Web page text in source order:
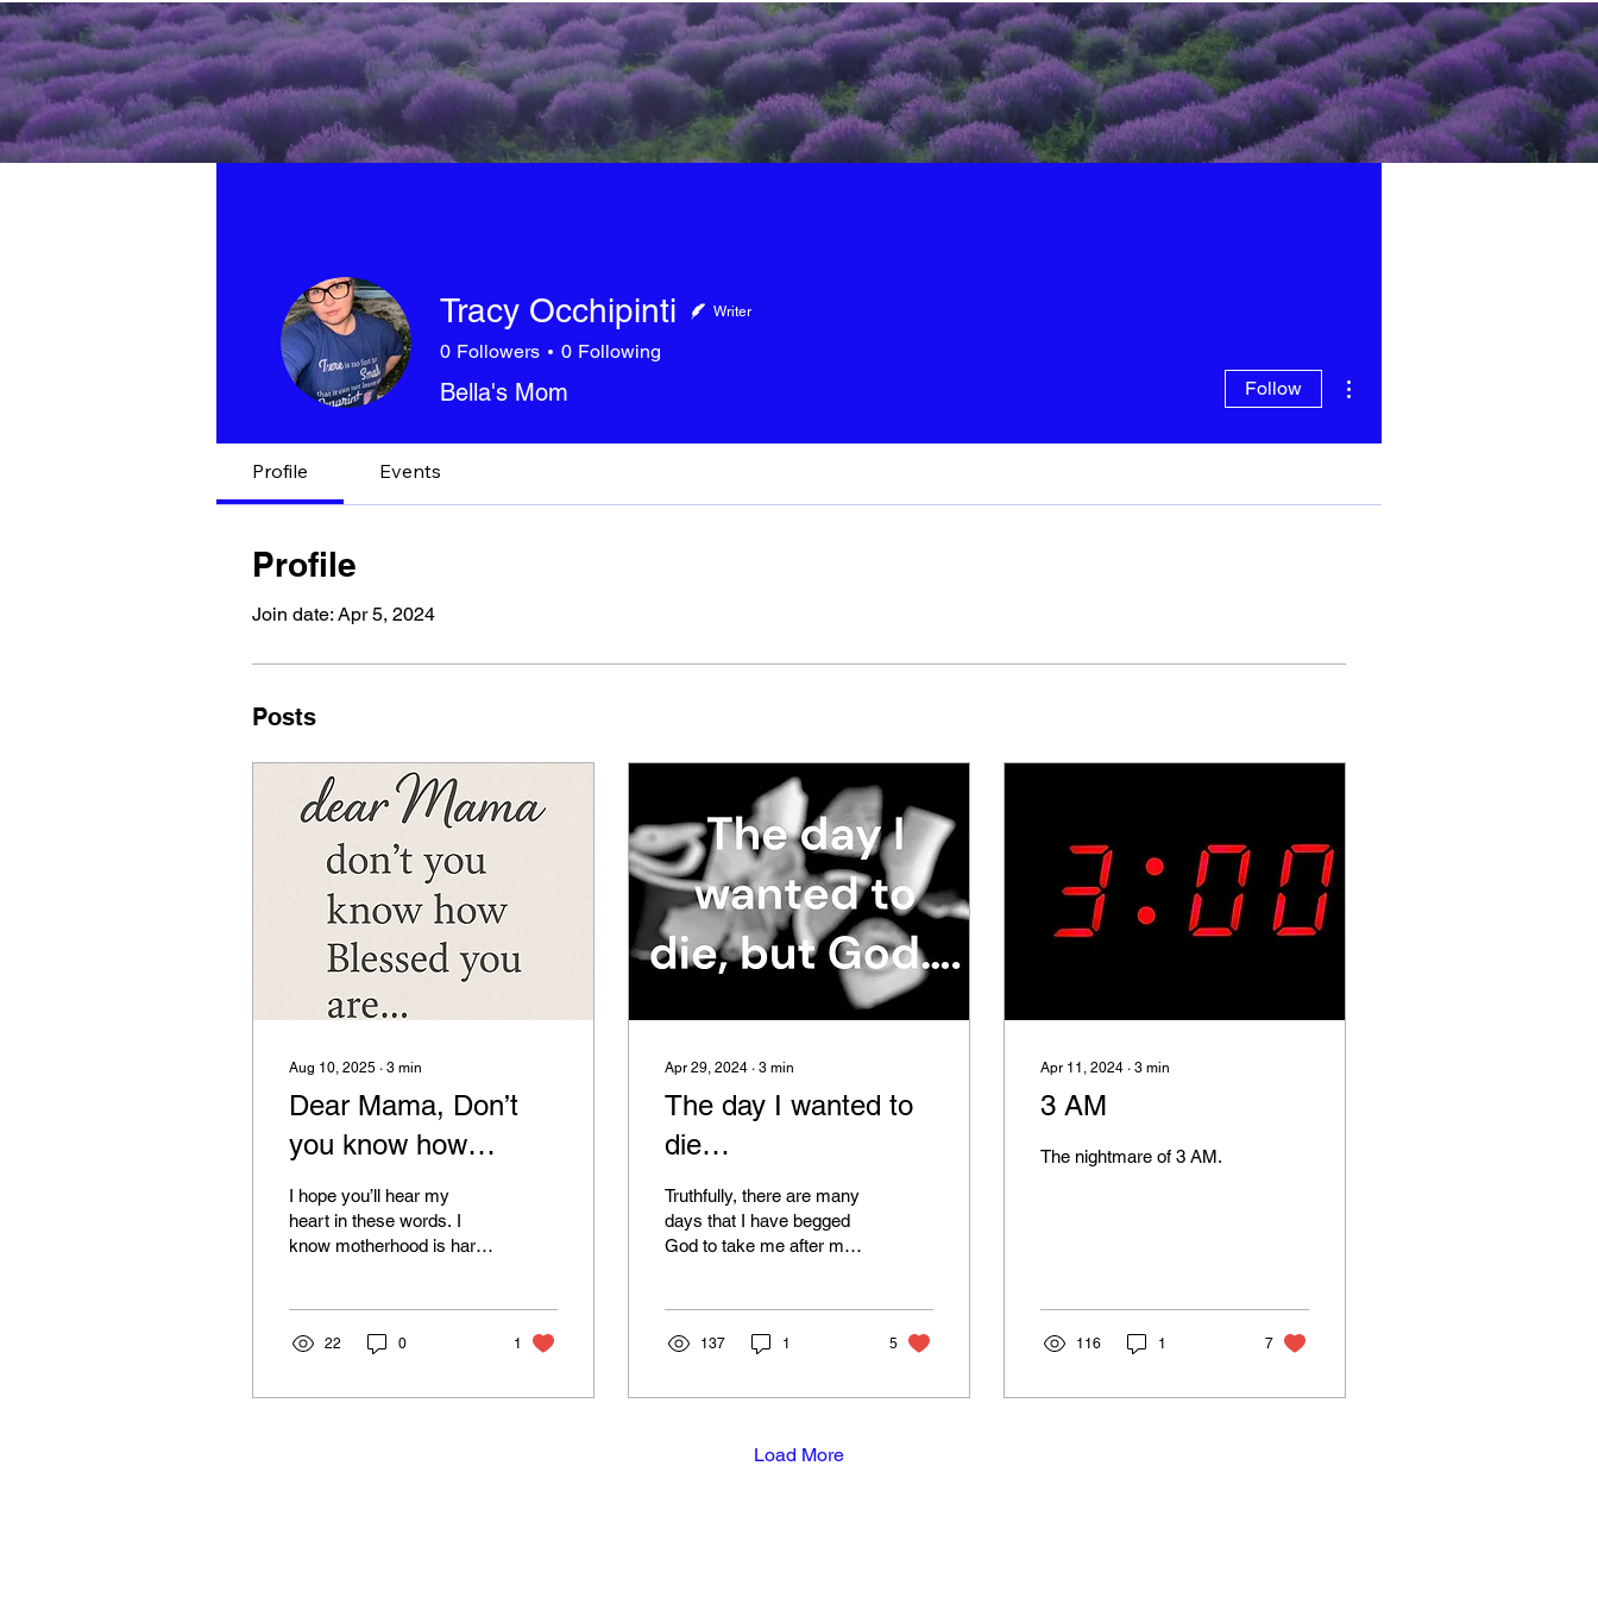
Tracy Occhipinti Writer
0 Followers 0 Following
Bella's Mom Follow
Profile Events
Profile
Join date: Apr 5, 2024
Posts
Aug 10, 2025 ∙ 3 min
Dear Mama, Don’t
you know how
blessed you are….
I hope you’ll hear my
heart in these words. I
know motherhood is hard.
22 0 1
Apr 29, 2024 ∙ 3 min
The day I wanted to
die…
Truthfully, there are many
days that I have begged
God to take me after my
137 1 5
Apr 11, 2024 ∙ 3 min
3 AM
The nightmare of 3 AM.
116 1 7
Load More